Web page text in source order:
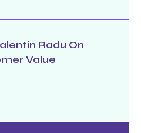
Radu On
Value